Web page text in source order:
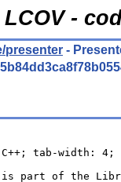
LCOV -
presenter -
tab-width: